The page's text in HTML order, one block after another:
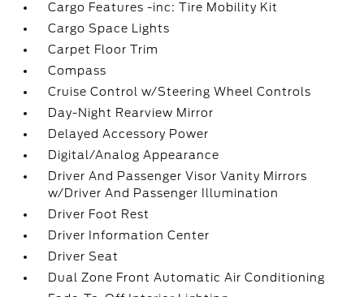
Cargo Features -inc: Tire Mobility Kit
Cargo Space Lights
Carpet Floor Trim
Compass
Cruise Control w/Steering Wheel Controls
Day-Night Rearview Mirror
Delayed Accessory Power
Digital/Analog Appearance
Driver And Passenger Visor Vanity Mirrors
w/Driver And Passenger Illumination
Driver Foot Rest
Driver Information Center
Driver Seat
Dual Zone Front Automatic Air Conditioning